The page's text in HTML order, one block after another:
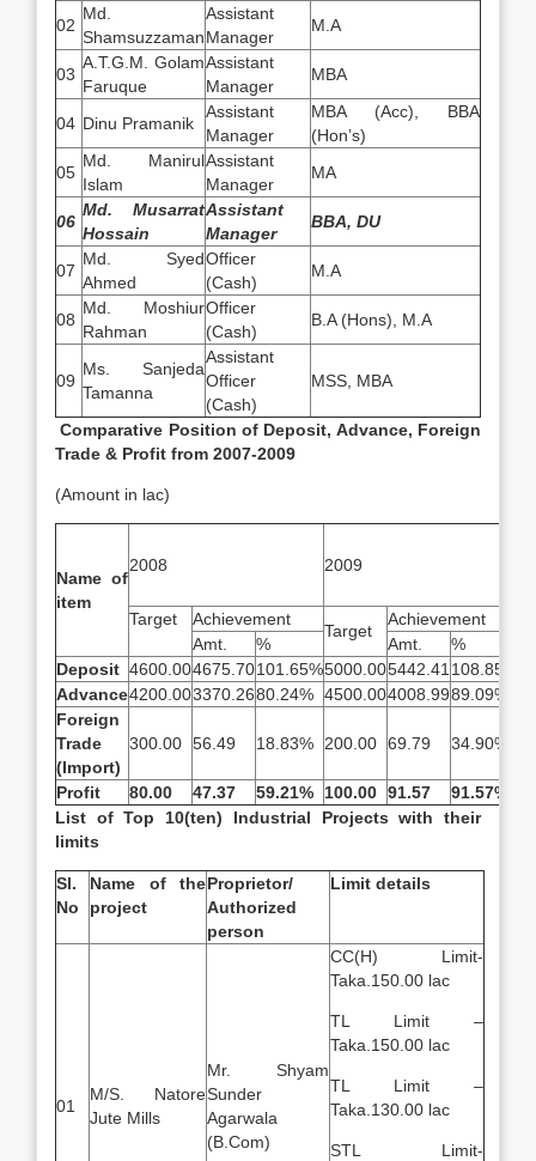
02
Md.
Shamsuzzaman
Assistant
Manager
M.A
03
A.T.G.M. Golam
Faruque
Assistant
Manager
MBA
04 Dinu Pramanik
Assistant
Manager
MBA (Acc), BBA
(Hon’s)
05
Md. Manirul
Islam
Assistant
Manager
MA
06
Md. Musarrat
Hossain
Assistant
Manager
BBA, DU
07
Md. Syed
Ahmed
Officer
(Cash)
M.A
08
Md. Moshiur
Rahman
Officer
(Cash)
B.A (Hons), M.A
09
Ms. Sanjeda
Tamanna
Assistant
Officer
(Cash)
MSS, MBA
Comparative Position of Deposit, Advance, Foreign
Trade & Profit from 2007-2009
(Amount in lac)
Name of
item
2008 2009
Target Achievement
Target
Achievement
Amt. % Amt.
%
Deposit 4600.004675.70101.65%5000.005442.41 108.85%
Advance4200.003370.2680.24% 4500.004008.9989.09%
Foreign
Trade
(Import)
300.00 56.49 18.83% 200.00 69.79 34.90%
Profit 80.00 47.37 59.21% 100.00 91.57 91.57%
List of Top 10(ten) Industrial Projects with their
limits
Sl.
No
Name of the
project
Proprietor/
Authorized
person
Limit details
01
M/S. Natore
Jute Mills
Mr. Shyam
Sunder
Agarwala
(B.Com)
CC(H) Limit-
Taka.150.00 lac
TL Limit –
Taka.150.00 lac
TL Limit –
Taka.130.00 lac
STL Limit-